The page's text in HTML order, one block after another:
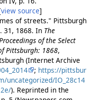
view source]
of streets." Pittsburgh
31, 1868. In The
of the Select
Pittsburgh: 1868,
(Internet Archive
; https://pittsbur
uncategorized/IO_28c14
). Reprinted in the